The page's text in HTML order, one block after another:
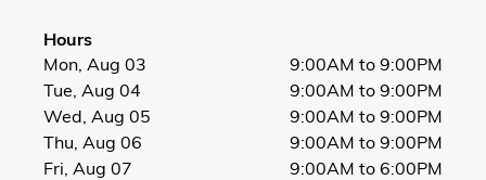
Hours
Mon, Aug 03
9:00AM to 9:00PM
Tue, Aug 04
9:00AM to 9:00PM
Wed, Aug 05
9:00AM to 9:00PM
Thu, Aug 06
9:00AM to 9:00PM
Fri, Aug 07
9:00AM to 6:00PM